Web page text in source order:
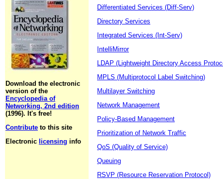
Download the electronic
version of the
Encyclopedia of
Networking, 2nd edition
(1996). It's free!
Contribute to this site
Electronic licensing info
Differentiated Services (Diff-Serv)
Directory Services
Integrated Services (Int-Serv)
IntelliMirror
LDAP (Lightweight Directory Access
MPLS (Multiprotocol Label Switching)
Multilayer Switching
Network Management
Policy-Based Management
Prioritization of Network Traffic
QoS (Quality of Service)
Queuing
RSVP (Resource Reservation Protocol)